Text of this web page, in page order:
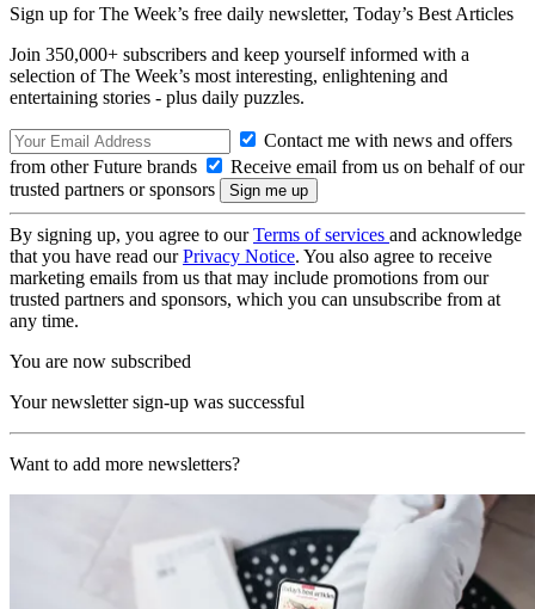
Sign up for The Week’s free daily newsletter, Today’s Best Articles
Join 350,000+ subscribers and keep yourself informed with a
selection of The Week’s most interesting, enlightening and
entertaining stories - plus daily puzzles.
Contact me with news and offers
from other Future brands
Receive email from us on behalf of our
trusted partners or sponsors
By signing up, you agree to ourTerms of services and acknowledge
that you have read ourPrivacy Notice. You also agree to receive
marketing emails from us that may include promotions from our
trusted partners and sponsors, which you can unsubscribe from at
any time.
You are now subscribed
Your newsletter sign-up was successful
Want to add more newsletters?